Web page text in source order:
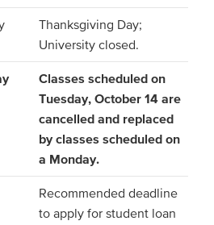
Thanksgiving Day;
University closed.
Classes scheduled on
Tuesday, October 14 are
cancelled and replaced
by classes scheduled on
a Monday.
Recommended deadline
to apply for student loan